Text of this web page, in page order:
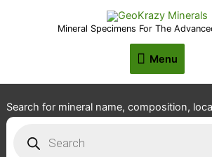
Mineral Specimens For The
Menu
Menu
Search for mineral name, composition,
search